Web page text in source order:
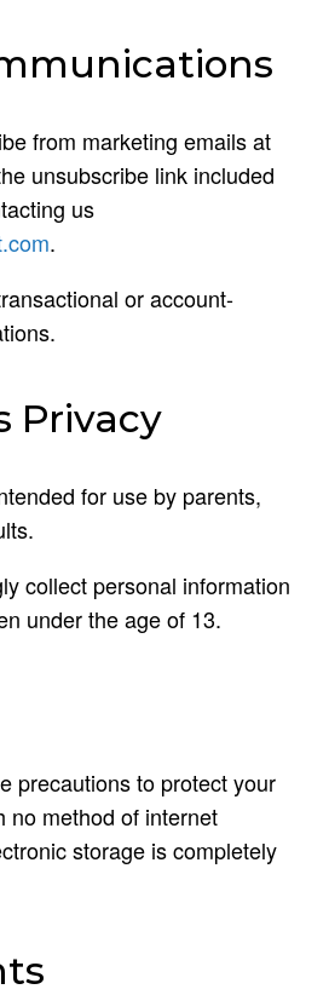
from marketing emails at
unsubscribe link included
us
.
or account-
Privacy
for use by parents,
collect personal information
under the age of 13.
precautions to protect your
no method of internet
storage is completely